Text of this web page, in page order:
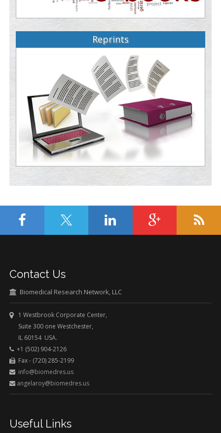
Reprints
Contact Us
Biomedical Research Network, LLC
1 Westbrook Corporate Center,
Suite 300 one Westchester,
IL 60154 USA.
+1 (502) 904-2126
Fax - (720) 285-2199
info@biomedres.us
angelaroy@biomedres.us
Useful Links